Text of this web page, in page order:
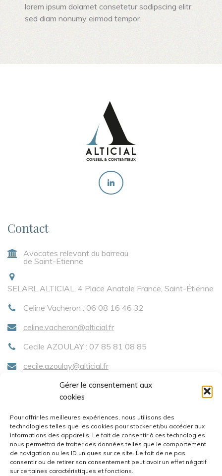
Gérer le consentement aux
cookies
Pour offrir les meilleures expériences, nous utilisons des
technologies telles que les cookies pour stocker et/ou accéder aux
informations des appareils. Le fait de consentir à ces technologies
nous permettra de traiter des données telles que le comportement
de navigation ou les ID uniques sur ce site. Le fait de ne pas
consentir ou de retirer son consentement peut avoir un effet négatif
sur certaines caractéristiques et fonctions.
lorem ipsum dolamet consetetur sadipscing elitr,
sed diam nonumy eirmod tempor.
Contact
Avocates relevant du barreau
de Saint-Etienne
SELARL ALTICIAL, 4 Place Anatole France, Saint-Étienne
Celine Vacheron : 06 08 16 46 32
celine.vacheron@alticial.fr
Cecile AZOULAY : 07 85 81 08 85
cecile.azoulay@alticial.fr
Accueil
Compétences
Contact